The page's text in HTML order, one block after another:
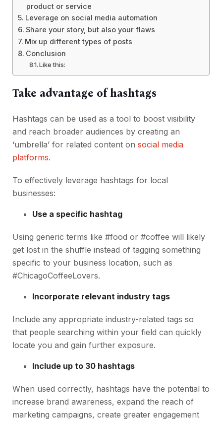
product or service
Leverage on social media automation
Share your story, but also your flaws
Mix up different types of posts
Conclusion
Like this:
Take advantage of hashtags
Hashtags can be used as a tool to boost visibility
and reach broader audiences by creating an
‘umbrella’ for related content on social media
platforms.
To effectively leverage hashtags for local
businesses:
Use a specific hashtag
Using generic terms like #food or #coffee will likely
get lost in the shuffle instead of tagging something
specific to your business location, such as
#ChicagoCoffeeLovers.
Incorporate relevant industry tags
Include any appropriate industry-related tags so
that people searching within your field can quickly
locate you and gain further exposure.
Include up to 30 hashtags
When used correctly, hashtags have the potential to
increase brand awareness, expand the reach of
marketing campaigns, create greater engagement